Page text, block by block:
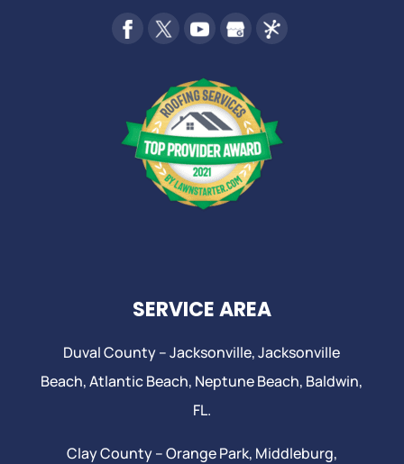
SERVICE AREA
Duval County –Jacksonville,Jacksonville
Beach, Atlantic Beach, Neptune Beach, Baldwin,
FL.
Clay County –Orange Park, Middleburg,